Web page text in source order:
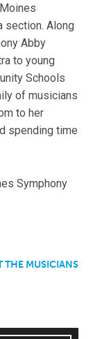
section. Along
Abby
to young
Schools
of musicians
to her
spending time
Symphony
THE MUSICIANS